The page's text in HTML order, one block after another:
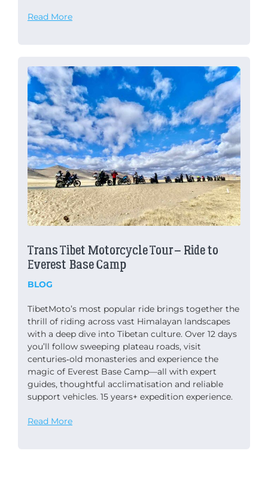
Read More
Trans Tibet Motorcycle Tour – Ride to
Everest Base Camp
BLOG
TibetMoto’s most popular ride brings together the
thrill of riding across vast Himalayan landscapes
with a deep dive into Tibetan culture. Over 12 days
you’ll follow sweeping plateau roads, visit
centuries‑old monasteries and experience the
magic of Everest Base Camp—all with expert
guides, thoughtful acclimatisation and reliable
support vehicles. 15 years+ expedition experience.
Read More